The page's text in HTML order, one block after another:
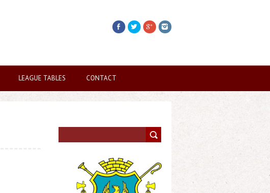
LEAGUE TABLES CONTACT